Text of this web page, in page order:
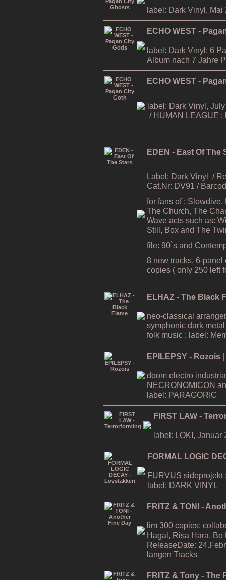
label: Dark Vinyl, Mai
ECHO WEST -
label: Dark Vinyl; 6
Album nach 7 Jahre
ECHO WEST -
label: Dark Vinyl,
/ HUMAN LEAGUE ;
EDEN - East Of The
Label: Dark Vinyl /
Cat.Nr: DV91 /
for fans of :
The Church, The
Wave acts such as:
Still, Box and The
file: 90`s and
8 new tracks, 6-
copies ( only 250 left
ELHAZ - The Black
neo-classical
symphonic dark
folk music ; label:
EPILEPSY - Rozois
doom electro
NECRONOMICON
label: PARAGORIC
FIRST LAW -
label: LOKI, Januar
FORMAL LOGIC
FURVUS sideprojekt
label: DARK VINYL
FRITZ & TONI -
lim 300 copies;
Hagal, Risa Hara, Bo
ReleaseDate:
langen Tracks
FRITZ & Tony - The